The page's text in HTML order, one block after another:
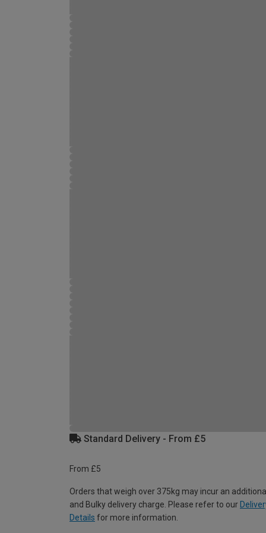
Standard Delivery - From £5
From £5
Orders that weigh over 375kg may incur an
and Bulky delivery charge. Please refer to our
Details for more information.